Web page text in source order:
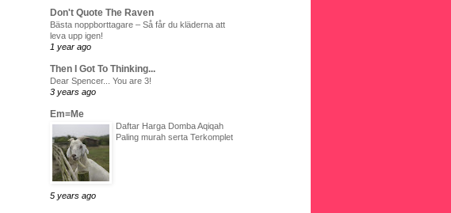
Don't Quote The Raven
Bästa noppborttagare – Så får du kläderna att
leva upp igen!
1 year ago
Then I Got To Thinking...
Dear Spencer... You are 3!
3 years ago
Em=Me
Daftar Harga Domba Aqiqah
Paling murah serta Terkomplet
5 years ago